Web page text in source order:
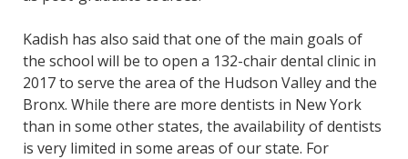
Kadish has also said that one of the main goals of
the school will be to open a 132-chair dental clinic in
2017 to serve the area of the Hudson Valley and the
Bronx. While there are more dentists in New York
than in some other states, the availability of dentists
is very limited in some areas of our state. For